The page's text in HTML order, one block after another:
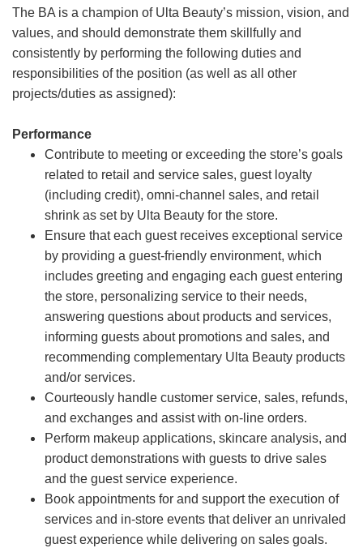
The BA is a champion of Ulta Beauty’s mission, vision, and
values, and should demonstrate them skillfully and
consistently by performing the following duties and
responsibilities of the position (as well as all other
projects/duties as assigned):
Performance
Contribute to meeting or exceeding the store’s goals
related to retail and service sales, guest loyalty
(including credit), omni-channel sales, and retail
shrink as set by Ulta Beauty for the store.
Ensure that each guest receives exceptional service
by providing a guest-friendly environment, which
includes greeting and engaging each guest entering
the store, personalizing service to their needs,
answering questions about products and services,
informing guests about promotions and sales, and
recommending complementary Ulta Beauty products
and/or services.
Courteously handle customer service, sales, refunds,
and exchanges and assist with on-line orders.
Perform makeup applications, skincare analysis, and
product demonstrations with guests to drive sales
and the guest service experience.
Book appointments for and support the execution of
services and in-store events that deliver an unrivaled
guest experience while delivering on sales goals.